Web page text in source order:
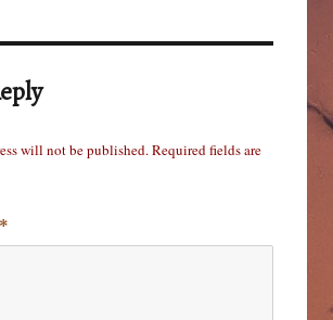
will not be published.Required fields are
*